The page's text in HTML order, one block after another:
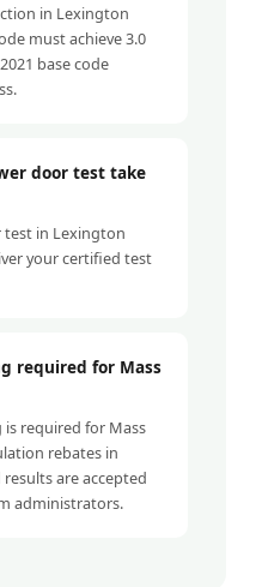
in Lexington
must achieve 3.0
base code
door test take
test in Lexington
your certified test
required for Mass
is required for Mass
rebates in
are accepted
administrators.